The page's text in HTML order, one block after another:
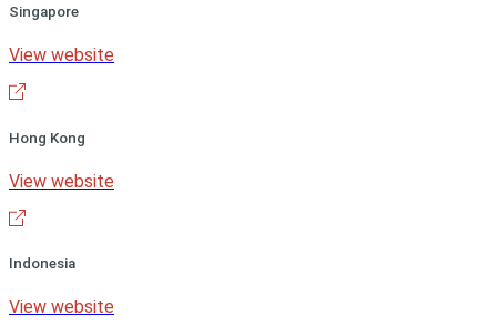
Singapore
View website
Hong Kong
View website
Indonesia
View website